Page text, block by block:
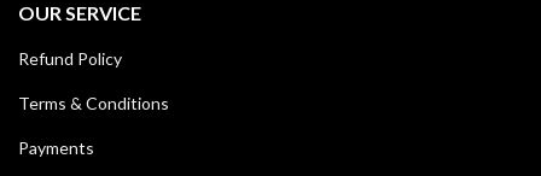
OUR SERVICE
Refund Policy
Terms & Conditions
Payments